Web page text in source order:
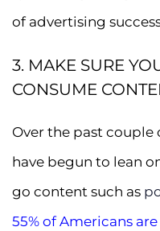
of advertising
3. MAKE SURE
CONSUME
Over the past couple
have begun to lean
go content such as
55% of Americans